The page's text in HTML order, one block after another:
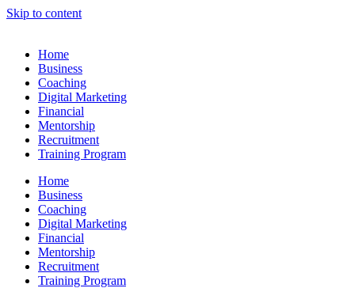
Skip to content
Home
Business
Coaching
Digital Marketing
Financial
Mentorship
Recruitment
Training Program
Home
Business
Coaching
Digital Marketing
Financial
Mentorship
Recruitment
Training Program